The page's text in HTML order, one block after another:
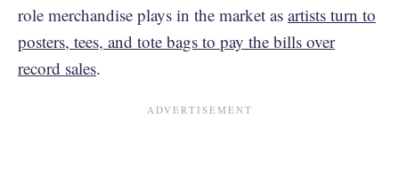
role merchandise plays in the market as artists turn to
posters, tees, and tote bags to pay the bills over
record sales.